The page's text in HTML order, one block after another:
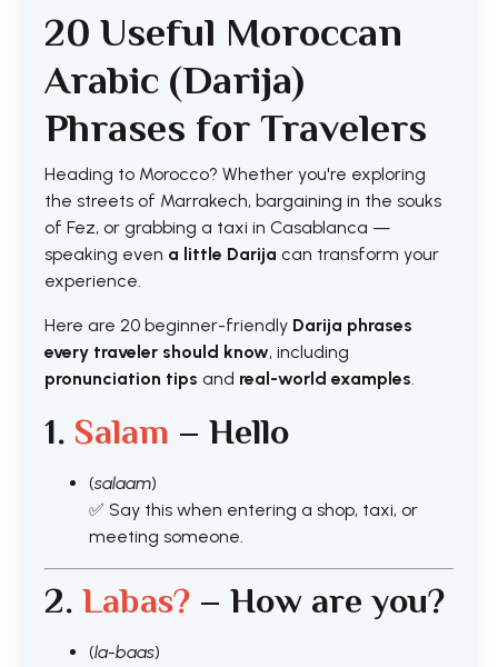
20 Useful Moroccan
Arabic (Darija)
Phrases for Travelers
Heading to Morocco? Whether you're exploring
the streets of Marrakech, bargaining in the souks
of Fez, or grabbing a taxi in Casablanca —
speaking even a little Darija can transform your
experience.
Here are 20 beginner-friendly Darija phrases
every traveler should know, including
pronunciation tips and real-world examples.
1. Salam – Hello
(salaam)
✅ Say this when entering a shop, taxi, or
meeting someone.
2. Labas? – How are you?
(la-baas)